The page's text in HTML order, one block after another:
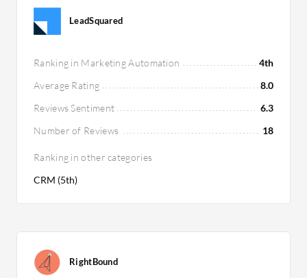
LeadSquared
Ranking in Marketing Automation
4th
Average Rating
8.0
Reviews Sentiment
6.3
Number of Reviews
18
Ranking in other categories
CRM (5th)
RightBound